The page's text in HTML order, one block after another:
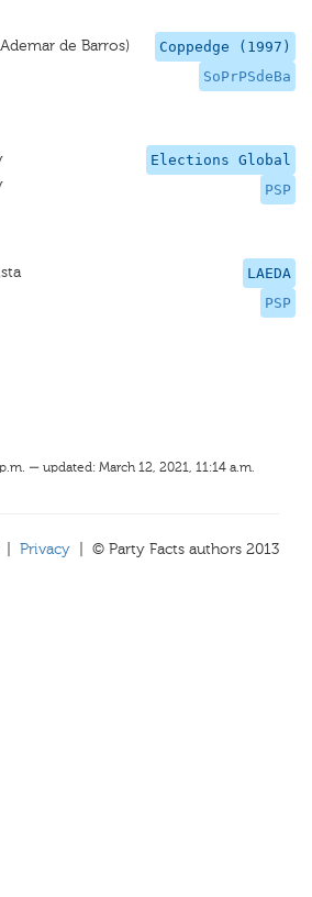
Coppedge (1997)
SoPrPSdeBa
de Barros)
Elections Global
PSP
LAEDA
PSP
— updated: March 12, 2021, 11:14 a.m.
Privacy | © Party Facts authors 2013